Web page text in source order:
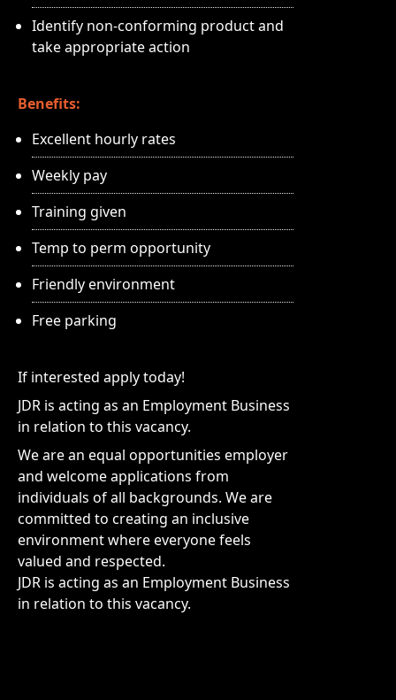
Identify non-conforming product and
take appropriate action
Benefits:
Excellent hourly rates
Weekly pay
Training given
Temp to perm opportunity
Friendly environment
Free parking
If interested apply today!
JDR is acting as an Employment Business
in relation to this vacancy.
We are an equal opportunities employer
and welcome applications from
individuals of all backgrounds. We are
committed to creating an inclusive
environment where everyone feels
valued and respected.
JDR is acting as an Employment Business
in relation to this vacancy.